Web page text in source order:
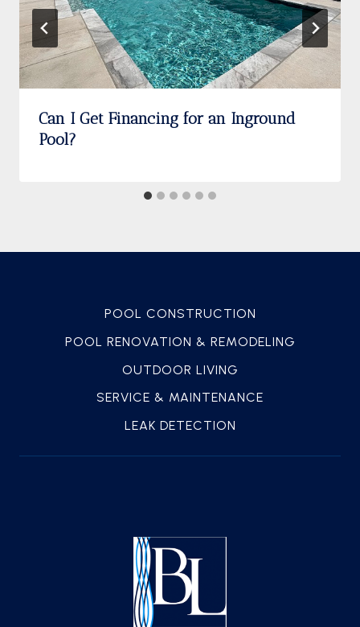
Can I Get Financing for an Inground
Pool?
POOL CONSTRUCTION
POOL RENOVATION & REMODELING
OUTDOOR LIVING
SERVICE & MAINTENANCE
LEAK DETECTION